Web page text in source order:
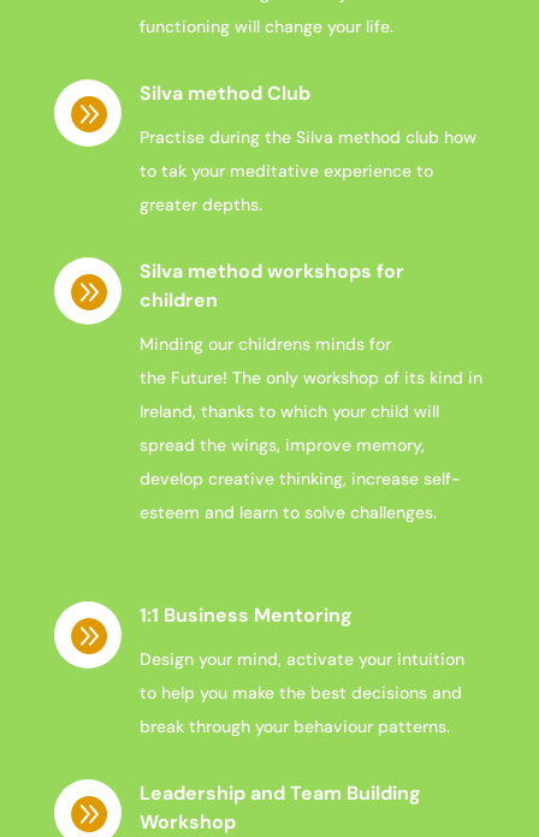
functioning will change your life.

Silva method Club
Practise during the Silva method club how
to tak your meditative experience to
greater depths.

Silva method workshops for
children
Minding our childrens mindsfor
the Future! The only workshop of its kind in
Ireland, thanks to which your child will
spread the wings, improve memory,
develop creative thinking, increase self-
esteem and learn to solve challenges.

1:1 Business Mentoring
Design your mind, activate your intuition
to help you make the best decisions and
break through your behaviour patterns.

Leadership and Team Building
Workshop